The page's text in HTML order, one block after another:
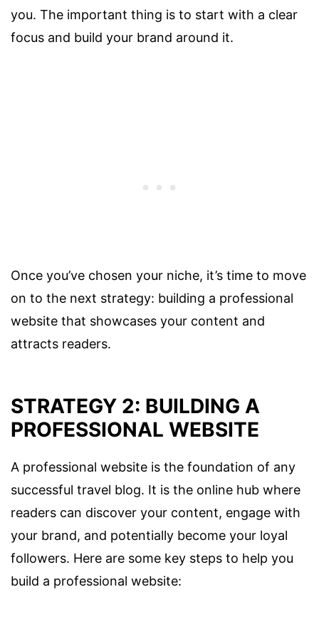
you. The important thing is to start with a clear
focus and build your brand around it.
Once you’ve chosen your niche, it’s time to move
on to the next strategy: building a professional
website that showcases your content and
attracts readers.
STRATEGY 2: BUILDING A
PROFESSIONAL WEBSITE
A professional website is the foundation of any
successful travel blog. It is the online hub where
readers can discover your content, engage with
your brand, and potentially become your loyal
followers. Here are some key steps to help you
build a professional website: